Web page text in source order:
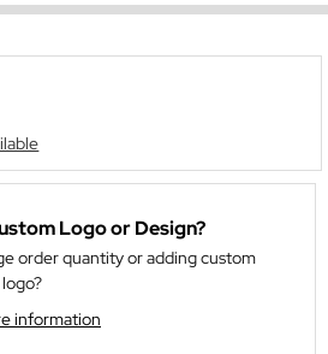
Logo or Design?
order quantity or adding custom
information